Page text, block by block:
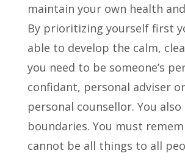
maintain your own health
By prioritizing yourself first
able to develop the calm,
you need to be someone’s
confidant, personal adviser
personal counsellor. You
boundaries. You must
cannot be all things to all